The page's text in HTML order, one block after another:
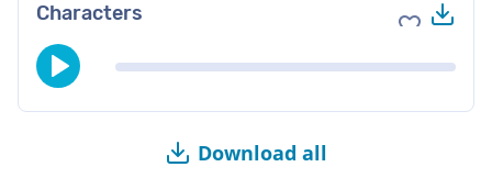
Characters Add to
Download all